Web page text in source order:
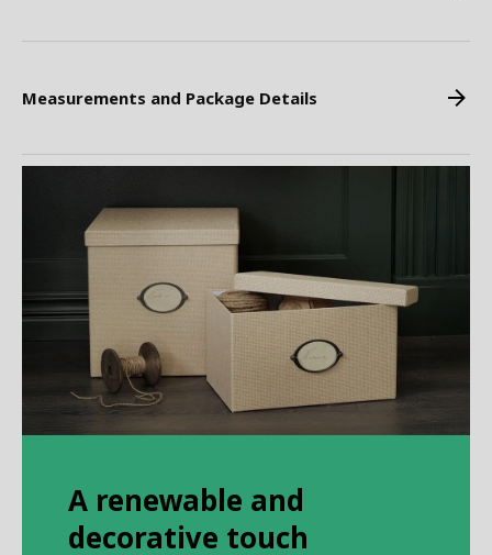
Measurements and Package Details
A renewable and
decorative touch